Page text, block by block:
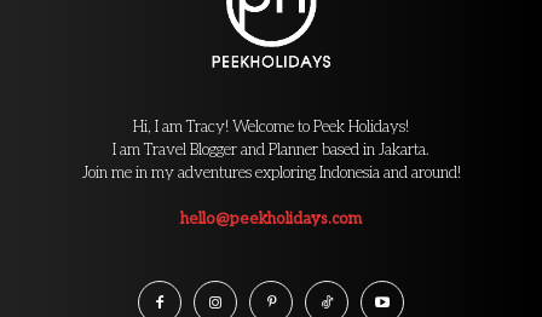
Hi, I am Tracy! Welcome to Peek Holidays!
I am Travel Blogger and Planner based in Jakarta.
Join me in my adventures exploring Indonesia and around!
hello@peekholidays.com